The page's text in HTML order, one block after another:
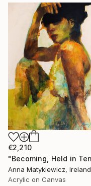
€2,210
Anna Matykiewicz, Ireland
Acrylic on Canvas